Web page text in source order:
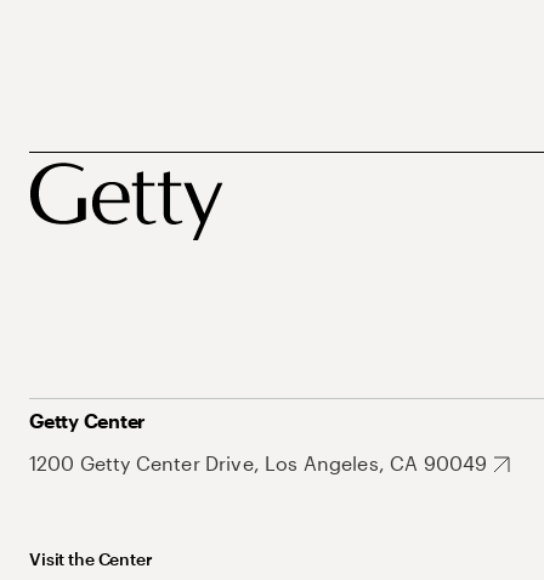
Getty Center
1200 Getty Center Drive, Los Angeles, CA 90049
Visit the Center